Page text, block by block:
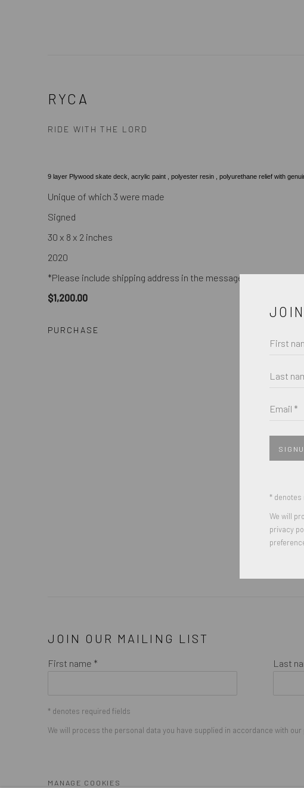
RYCA
RIDE WITH THE LORD
9 layer Plywood skate deck, acrylic paint , polyester resin , polyurethane relief with
Unique of which 3 were made
Signed
30 x 8 x 2 inches
2020
*Please include shipping address in the message field of
$1,200.00
PURCHASE
JOIN OUR MAILING LIST
First name * Last
* denotes required fields
We will process the personal data you have supplied in accordance with
MANAGE COOKIES
First
Last
Email *
* denotes
We will
privacy